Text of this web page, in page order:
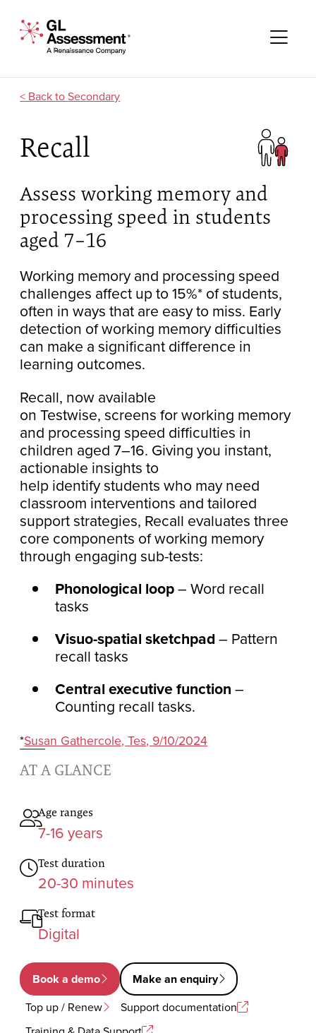
GL Assessment - A Renaissance Company
Secondary
Recall
Assess working memory and
processing speed in students
aged 7–16
Working memory and processing speed
challenges affect up to 15%* of students,
often in ways that are easy to miss. Early
detection of working memory difficulties
can make a significant difference in
learning outcomes.
Recall, now available
on Testwise, screens for working memory
and processing speed difficulties in
children aged 7–16. Giving you instant,
actionable insights to
help identify students who may need
classroom interventions and tailored
support strategies, Recall evaluates three
core components of working memory
through engaging sub-tests:
Phonological loop– Word recall
tasks
Visuo-spatial sketchpad– Pattern
recall tasks
Central executive function –
Counting recall tasks.
*Susan Gathercole, Tes, 9/10/2024
AT A GLANCE
Age ranges
7-16 years
Test duration
20-30 minutes
Test format
Digital
Book a demo Make an enquiry
Top up / Renew
Support documentation